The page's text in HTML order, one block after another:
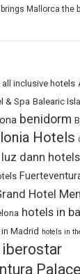
Mallorca the
all inclusive hotels
& Spa Balearic
benidorm
Hotels
dann hotels
Hotel
hotels in
Madrid hotels in
iberostar
Palace